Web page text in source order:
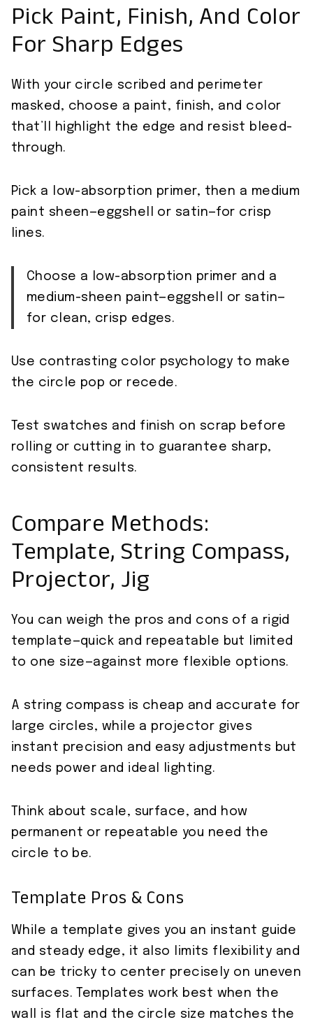
Pick Paint, Finish, And Color
For Sharp Edges
With your circle scribed and perimeter
masked, choose a paint, finish, and color
that’ll highlight the edge and resist bleed-
through.
Pick a low-absorption primer, then a medium
paint sheen—eggshell or satin—for crisp
lines.
Choose a low-absorption primer and a
medium-sheen paint—eggshell or satin—
for clean, crisp edges.
Use contrasting color psychology to make
the circle pop or recede.
Test swatches and finish on scrap before
rolling or cutting in to guarantee sharp,
consistent results.
Compare Methods:
Template, String Compass,
Projector, Jig
You can weigh the pros and cons of a rigid
template—quick and repeatable but limited
to one size—against more flexible options.
A string compass is cheap and accurate for
large circles, while a projector gives
instant precision and easy adjustments but
needs power and ideal lighting.
Think about scale, surface, and how
permanent or repeatable you need the
circle to be.
Template Pros & Cons
While a template gives you an instant guide
and steady edge, it also limits flexibility and
can be tricky to center precisely on uneven
surfaces. Templates work best when the
wall is flat and the circle size matches the